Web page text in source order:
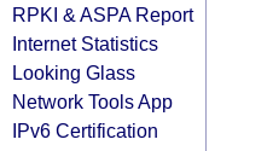
RPKI & ASPA Report
Internet Statistics
Looking Glass
Network Tools App
IPv6 Certification